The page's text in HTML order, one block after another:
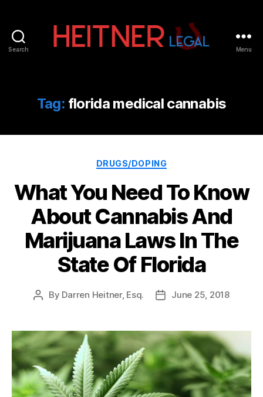
Search
IP
&
Law
|
Legal
Menu
Tag: florida medical cannabis
Categories
DRUGS/DOPING
What You Need To Know
About Cannabis And
Marijuana Laws In The
State Of Florida
Post
By Darren Heitner, Esq.
PostJune 25, 2018